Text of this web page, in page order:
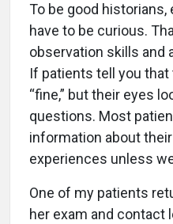
To be good
have to be curious.
observation skills and
If patients tell you
“fine,” but their eyes
questions. Most
information about
experiences unless
One of my patients
her exam and contact